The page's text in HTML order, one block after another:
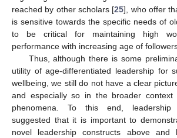
reached by other scholars [25], who offer
is sensitive towards the specific needs of
to be critical for maintaining high
performance with increasing age of
Thus, although there is some
utility of age-differentiated leadership for
wellbeing, we still do not have a clear
and especially so in the broader context
phenomena. To this end, leadership
suggested that it is important to
novel leadership constructs above and